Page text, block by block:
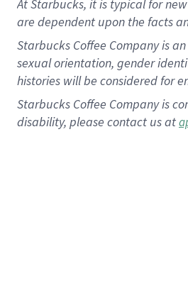
At Starbucks, it is typical for
are dependent upon the facts
Starbucks Coffee Company is
sexual orientation, gender
histories will be considered for
Starbucks Coffee Company is
disability, please contact us at